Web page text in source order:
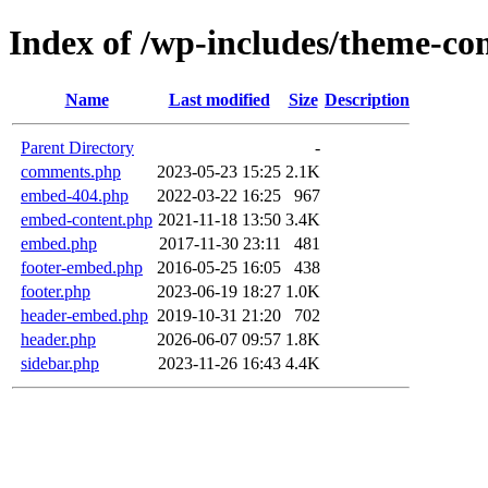
Index of /wp-includes/theme-
Name Last modified Size Description
Parent Directory
-
comments.php
2023-05-23 15:25 2.1K
embed-404.php
2022-03-22 16:25
967
embed-content.php 2021-11-18 13:50 3.4K
embed.php
2017-11-30 23:11
481
footer-embed.php
2016-05-25 16:05
438
footer.php
2023-06-19 18:27 1.0K
header-embed.php 2019-10-31 21:20
702
header.php
2026-06-07 09:57 1.8K
sidebar.php
2023-11-26 16:43 4.4K